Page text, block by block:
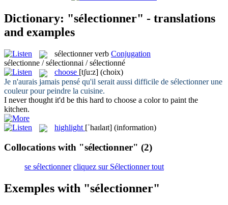
Dictionary: "sélectionner" - translations
and examples
sélectionner verb Conjugation
sélectionne / sélectionnai / sélectionné
choose [tʃu:z] (choix)
Je n'aurais jamais pensé qu'il serait aussi difficile de sélectionnerune
couleur pour peindre la cuisine.
I never thought it'd be this hard to choose a color to paint the
kitchen.
highlight [ˈhaɪlaɪt] (information)
Collocations with "sélectionner" (2)
se sélectionner cliquez sur Sélectionner tout
Exemples with "sélectionner"